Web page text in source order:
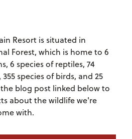
Resort is situated in
Forest, which is home to 6
6 species of reptiles, 74
species of birds, and 25
the blog post linked below to
about the wildlife we're
with.